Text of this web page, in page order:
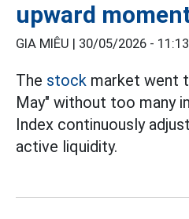
upward
GIA MIÊU | 30/05/2026 - 11:13
The stock market went
May" without too many
Index continuously
active liquidity.